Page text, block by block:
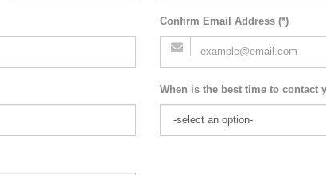
Confirm Email Address (*)
When is the best time to contact